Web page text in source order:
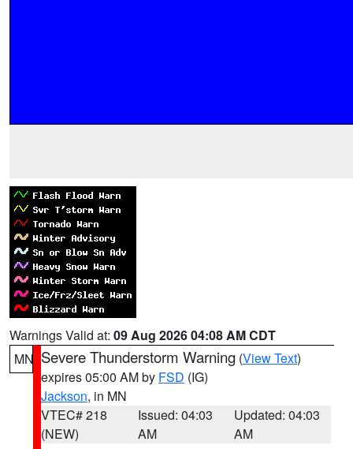
Warnings Valid at: 09 Aug 2026 04:08 AM CDT
MN Severe Thunderstorm Warning (View Text)
expires 05:00 AM by FSD (IG)
Jackson, in MN
VTEC# 218
(NEW)
Issued: 04:03
AM
Updated: 04:03
AM